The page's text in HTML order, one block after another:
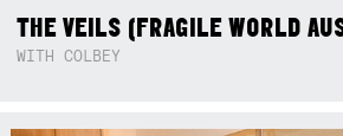
THE VEILS (FRAGILE WORLD
WITH COLBEY